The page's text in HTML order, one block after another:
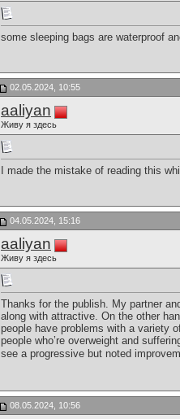
some sleeping bags are waterproof
02.05.2024, 10:55
aaliyan
Живу я здесь
I made the mistake of reading this
04.05.2024, 15:16
aaliyan
Живу я здесь
Thanks for the publish. My partner
along with attractive. On the other
people have problems with a variety
people who’re overweight and
see a progressive but noted
08.05.2024, 10:56